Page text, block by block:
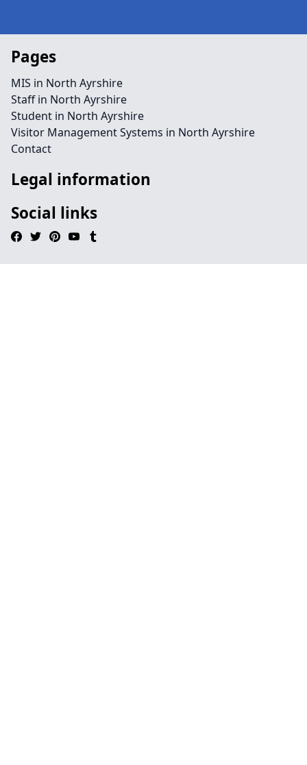
Pages
MIS in North Ayrshire
Staff in North Ayrshire
Student in North Ayrshire
Visitor Management Systems in North Ayrshire
Contact
Legal information
Social links